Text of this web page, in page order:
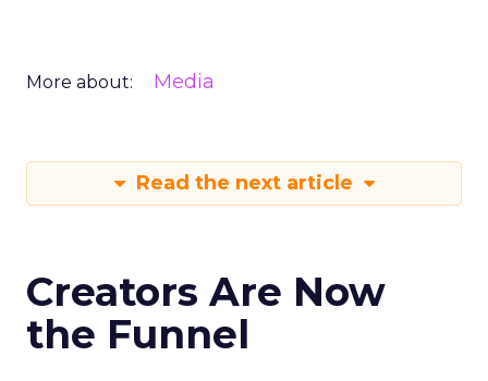
More about: Media
Read the next article
Creators Are Now
the Funnel